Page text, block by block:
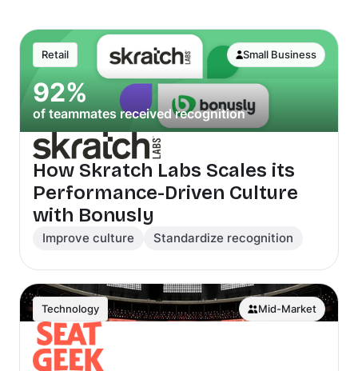
Retail Small Business
92%
of teammates received recognition
How Skratch Labs Scales its
Performance-Driven Culture
with Bonusly
Improve culture Standardize recognition
Technology Mid-Market